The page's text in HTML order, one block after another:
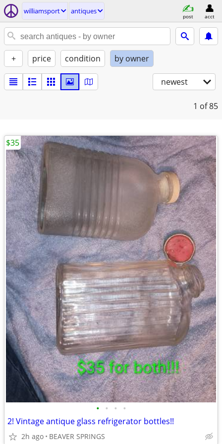
williamsport antiques
post acct
+ price condition by owner
newest
1 of 85
• • • •
2! Vintage antique glass refrigerator bottles!!
2h ago BEAVER SPRINGS
$35